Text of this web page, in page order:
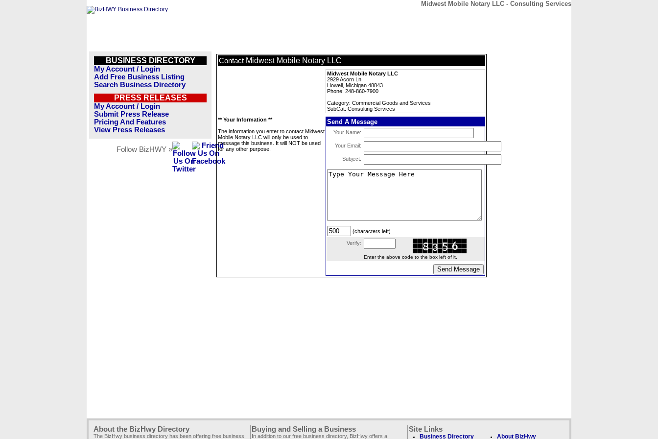
Midwest Mobile Notary LLC - Consulting Services
BUSINESS DIRECTORY
My Account / Login
Add Free Business Listing
Search Business Directory
PRESS RELEASES
My Account / Login
Submit Press Release
Pricing And Features
View Press Releases
Follow BizHWY »
Contact Midwest Mobile Notary LLC
Midwest Mobile Notary LLC
2929 Acorn Ln
Howell, Michigan 48843
Phone: 248-860-7900
Category: Commercial Goods and Services
SubCat: Consulting Services
** Your Information **
The information you enter to contact Midwest
Mobile Notary LLC will only be used to
message this business. It will NOT be used
for any other purpose.
Send A Message
Your Name:
Your Email:
Subject:
(characters left)
Verify:
Enter the above code to the box left of it.
About the BizHwy Directory
The BizHwy business directory has been offering free business
Buying and Selling a Business
In addition to our free business directory, BizHwy offers a
Site Links
Business Directory About BizHwy